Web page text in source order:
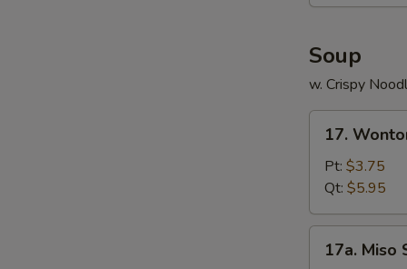
Soup
w. Crispy
Wonton
Soup
17.
Pt: $3.75
Qt: $5.95
Miso
17a. Miso